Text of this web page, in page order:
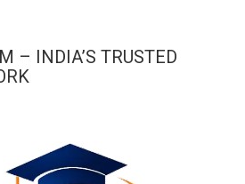
– INDIA’S TRUSTED